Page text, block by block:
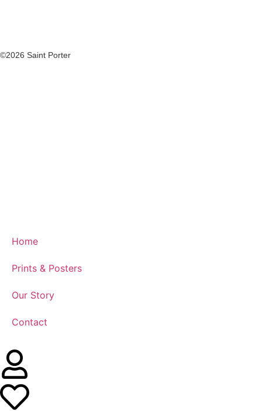
©2026 Saint Porter
Home
Prints & Posters
Our Story
Contact